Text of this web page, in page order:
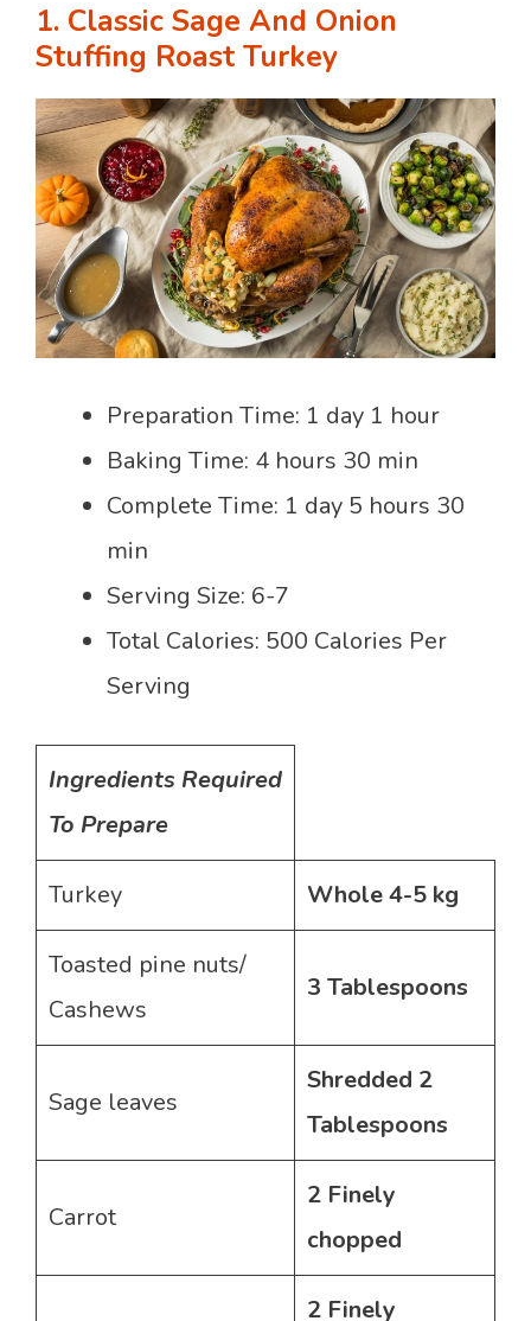
1. Classic Sage And Onion
Stuffing Roast Turkey
Preparation Time: 1 day 1 hour
Baking Time: 4 hours 30 min
Complete Time: 1 day 5 hours 30
min
Serving Size: 6-7
Total Calories: 500 Calories Per
Serving
Ingredients Required
To Prepare
Turkey Whole 4-5 kg
Toasted pine nuts/
Cashews
3 Tablespoons
Sage leaves
Shredded 2
Tablespoons
Carrot
2 Finely
chopped
2 Finely